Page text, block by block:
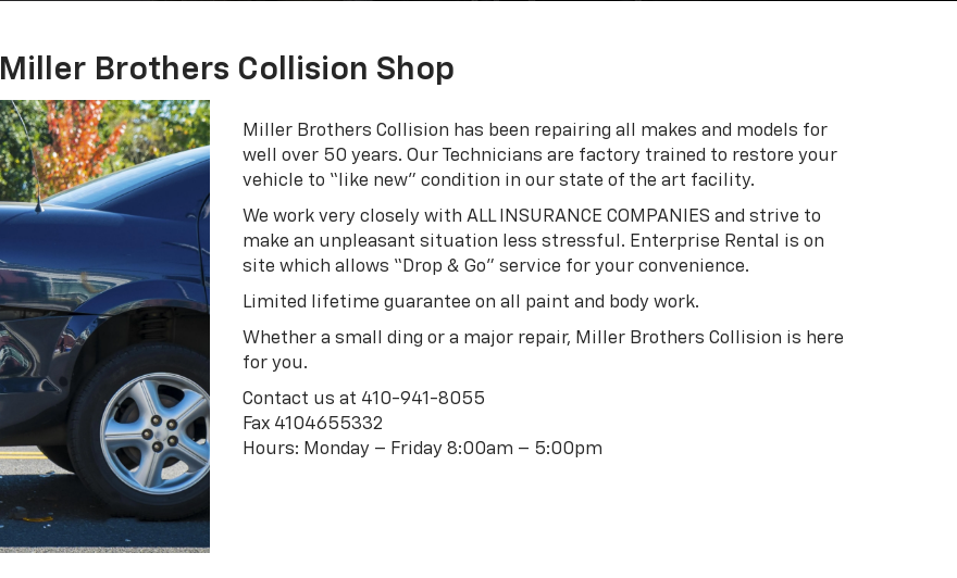
Miller Brothers Collision Shop
Miller Brothers Collision has been repairing all makes and models for
well over 50 years. Our Technicians are factory trained to restore your
vehicle to “like new” condition in our state of the art facility.
We work very closely with ALL INSURANCE COMPANIES and strive to
make an unpleasant situation less stressful. Enterprise Rental is on
site which allows “Drop & Go” service for your convenience.
Limited lifetime guarantee on all paint and body work.
Whether a small ding or a major repair, Miller Brothers Collision is here
for you.
Contact us at 410-941-8055
Fax 4104655332
Hours: Monday – Friday 8:00am – 5:00pm